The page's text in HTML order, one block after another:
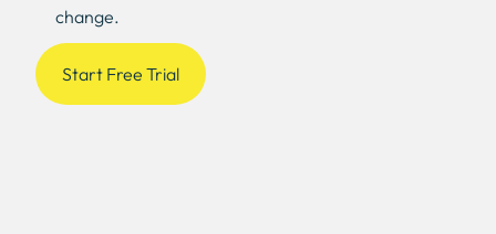
change.
Start Free Trial